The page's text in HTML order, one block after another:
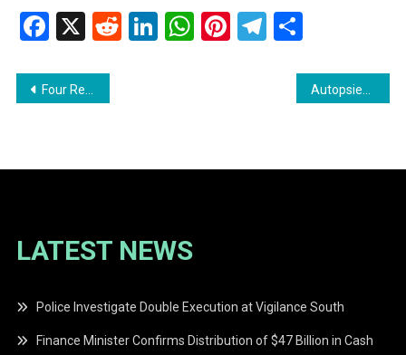
Facebook
X RedditLinkedIn
WhatsApp
Pinterest
Telegram
Share
Post
Four Remanded Following $2.8M Armed Robbery in Corriverton
LATEST NEWS
Police Investigate Double Execution at Vigilance South
Finance Minister Confirms Distribution of $47 Billion in Cash